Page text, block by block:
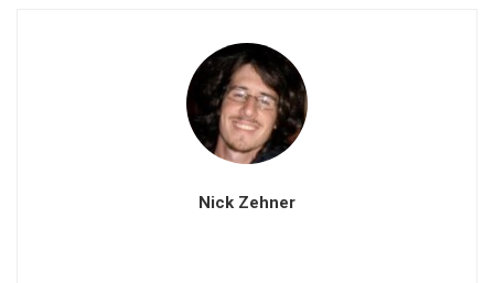
Nick Zehner